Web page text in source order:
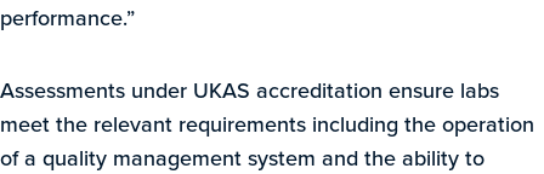
performance.”
Assessments under UKAS accreditation ensure labs
meet the relevant requirements including the operation
of a quality management system and the ability to